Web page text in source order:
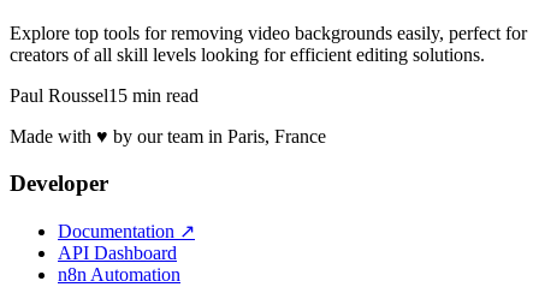
Explore top tools for removing video backgrounds easily, perfect for
creators of all skill levels looking for efficient editing solutions.
Paul Roussel15 min read
Made with ♥ by our team in Paris, France
Developer
Documentation ↗
API Dashboard
n8n Automation